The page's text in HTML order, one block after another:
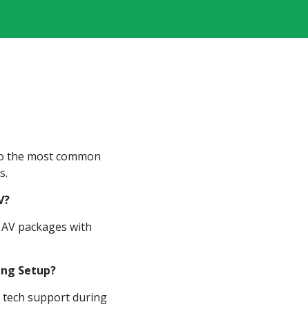
the most common
packages with
Setup?
tech support during